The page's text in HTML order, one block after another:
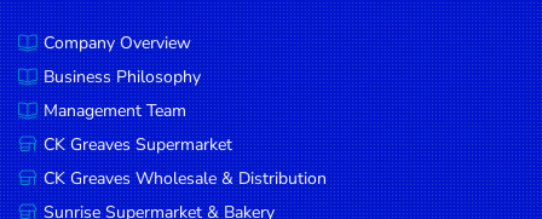
Company Overview
Business Philosophy
Management Team
CK Greaves Supermarket
CK Greaves Wholesale & Distribution
Sunrise Supermarket & Bakery